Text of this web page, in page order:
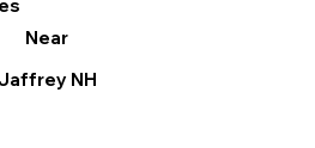
Near
NH